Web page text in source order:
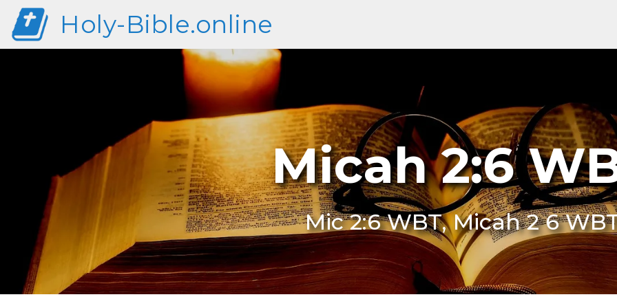
Holy-Bible.online
Micah 2:6
Mic 2:6 WBT, Micah 2 6